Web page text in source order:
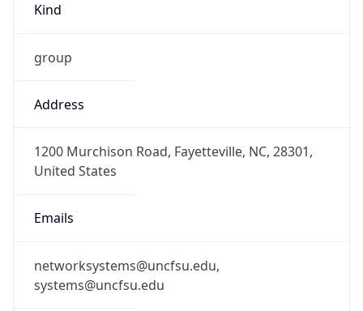
Kind
group
Address
1200 Murchison Road, Fayetteville, NC, 28301,
United States
Emails
networksystems@uncfsu.edu,
systems@uncfsu.edu